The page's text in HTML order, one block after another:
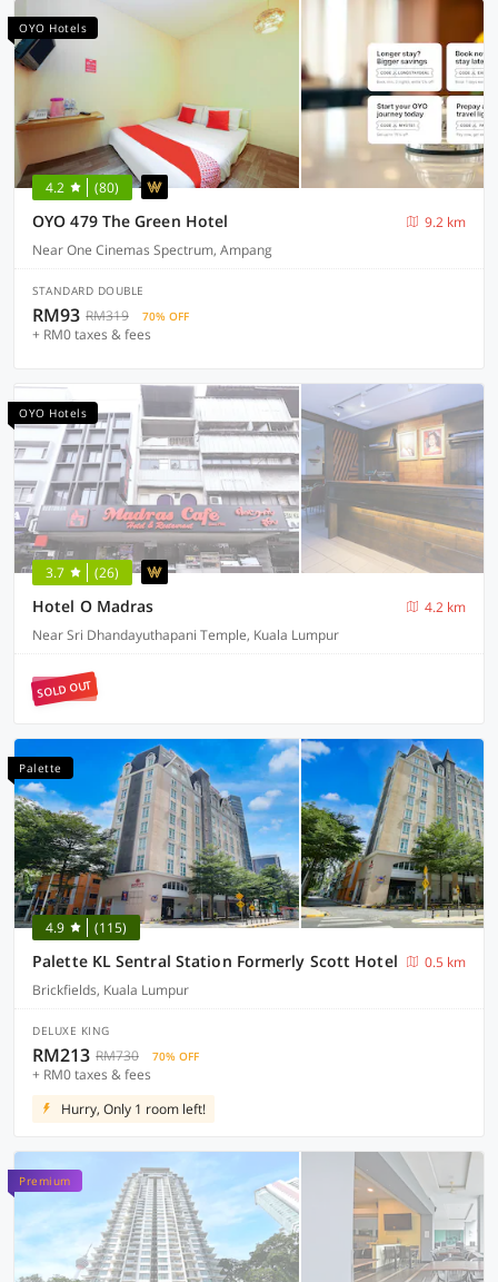
OYO Hotels
4.2 (80)
OYO 479 The Green Hotel
9.2 km
Near One Cinemas Spectrum, Ampang
STANDARD DOUBLE
RM93 RM319 70% OFF
+ RM0 taxes & fees
OYO Hotels
3.7 (26)
Hotel O Madras
4.2 km
Near Sri Dhandayuthapani Temple, Kuala Lumpur
SOLD OUT
Palette
4.9 (115)
Palette KL Sentral Station Formerly Scott Hotel
0.5 km
Brickfields, Kuala Lumpur
DELUXE KING
RM213 RM730 70% OFF
+ RM0 taxes & fees
Hurry, Only 1 room left!
Premium